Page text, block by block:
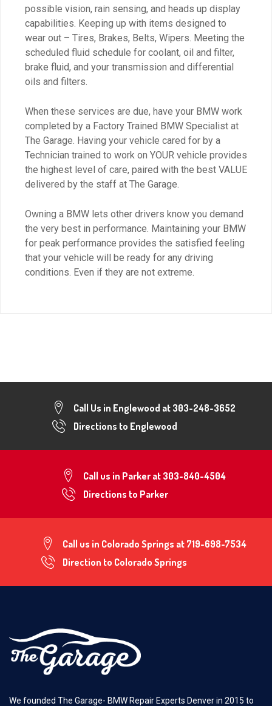
possible vision, rain sensing, and heads up display
capabilities. Keeping up with items designed to
wear out – Tires, Brakes, Belts, Wipers. Meeting the
scheduled fluid schedule for coolant, oil and filter,
brake fluid, and your transmission and differential
oils and filters.
When these services are due, have your BMW work
completed by a Factory Trained BMW Specialist at
The Garage. Having your vehicle cared for by a
Technician trained to work on YOUR vehicle provides
the highest level of care, paired with the best VALUE
delivered by the staff at The Garage.
Owning a BMW lets other drivers know you demand
the very best in performance. Maintaining your BMW
for peak performance provides the satisfied feeling
that your vehicle will be ready for any driving
conditions. Even if they are not extreme.
Call Us in Englewood at 303-248-3652
Directions to Englewood
Call us in Parker at 303-840-4504
Directions to Parker
Call us in Colorado Springs at 719-698-7534
Direction to Colorado Springs
We founded The Garage- BMW Repair Experts Denver in 2015 to